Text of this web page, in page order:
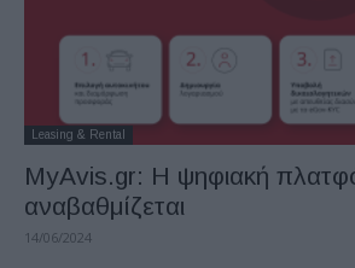
Leasing & Rental
MyAvis.gr: Η ψηφιακή
αναβαθμίζεται
14/06/2024